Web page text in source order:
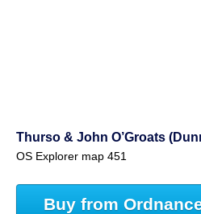
Thurso & John O’Groats
OS Explorer map 451
Buy from